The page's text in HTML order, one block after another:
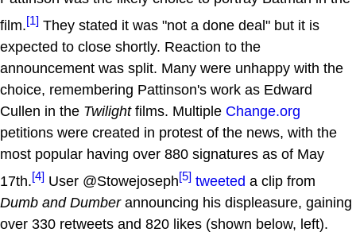
film.[1] They stated it was "not a done deal" but it is
expected to close shortly. Reaction to the
announcement was split. Many were unhappy with the
choice, remembering Pattinson's work as Edward
Cullen in the Twilightfilms. Multiple Change.org
petitions were created in protest of the news, with the
most popular having over 880 signatures as of May
17th.[4] User @Stowejoseph[5] tweeted a clip from
Dumb and Dumberannouncing his displeasure, gaining
over 330 retweets and 820 likes (shown below, left).